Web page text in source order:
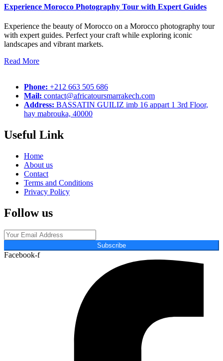
Experience Morocco Photography Tour with Expert Guides
Experience the beauty of Morocco on a Morocco photography tour
with expert guides. Perfect your craft while exploring iconic
landscapes and vibrant markets.
Read More
Phone: +212 663 505 686
Mail: contact@africatoursmarrakech.com
Address: BASSATIN GUILIZ imb 16 appart 1 3rd Floor,
hay mabrouka, 40000
Useful Link
Home
About us
Contact
Terms and Conditions
Privacy Policy
Follow us
Subscribe
Facebook-f